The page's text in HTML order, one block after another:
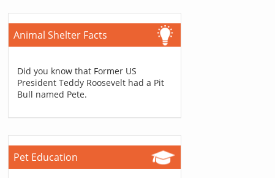
Animal Shelter Facts
Did you know that Former US
President Teddy Roosevelt had a Pit
Bull named Pete.
Pet Education